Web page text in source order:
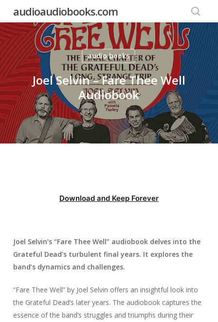
main
content
audioaudiobooks.com
audio books
Joel Selvin – Fare Thee Well
Audiobook
Download and Keep Forever
Joel Selvin’s “Fare Thee Well” audiobook delves into the
Grateful Dead’s turbulent final years. It explores the
band’s dynamics and challenges.
“Fare Thee Well” by Joel Selvin offers an insightful look into
the Grateful Dead’s later years. The audiobook captures the
essence of the band’s struggles and triumphs during their